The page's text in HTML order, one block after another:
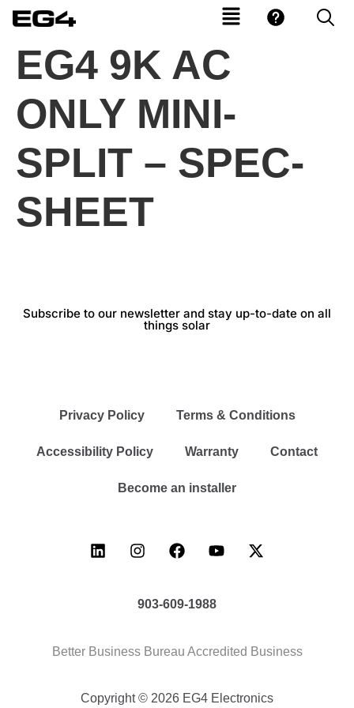
EG4 9K AC
ONLY MINI-
SPLIT – SPEC-
SHEET
Subscribe to our newsletter and stay up-to-date on all
things solar
Privacy Policy Terms & Conditions
Accessibility Policy Warranty Contact
Become an installer
903-609-1988
Better Business Bureau Accredited Business
Copyright © 2026 EG4 Electronics